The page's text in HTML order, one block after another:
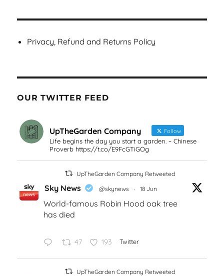
Privacy, Refund and Returns Policy
OUR TWITTER FEED
UpTheGarden Company Follow
Life begins the day you start a garden. ~ Chinese
Proverb https://t.co/E9FcGTiGOg
UpTheGarden Company Retweeted
Sky News @skynews · 18 Jun
World-famous Robin Hood oak tree
has died
47 193 Twitter
UpTheGarden Company Retweeted